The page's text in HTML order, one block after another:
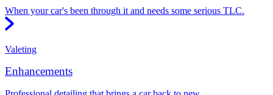
When your car's been through it and needs some serious TLC.
Valeting
Enhancements